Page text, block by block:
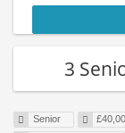
3
Senior